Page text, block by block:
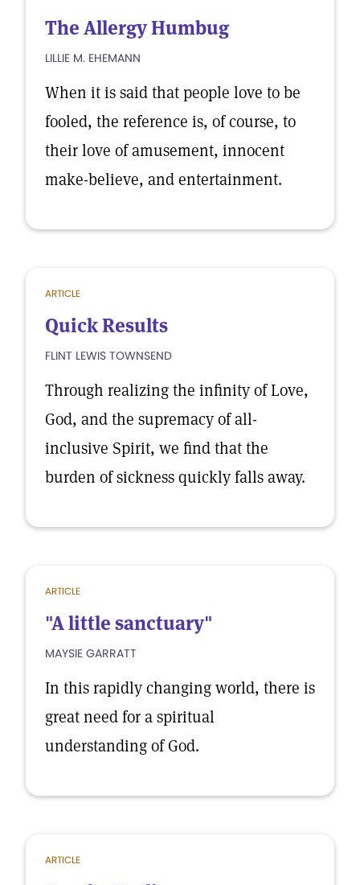
The Allergy Humbug
LILLIE M. EHEMANN
When it is said that people love to be
fooled, the reference is, of course, to
their love of amusement, innocent
make-believe, and entertainment.
ARTICLE
Quick Results
FLINT LEWIS TOWNSEND
Through realizing the infinity of Love,
God, and the supremacy of all-
inclusive Spirit, we find that the
burden of sickness quickly falls away.
ARTICLE
"A little sanctuary"
MAYSIE GARRATT
In this rapidly changing world, there is
great need for a spiritual
understanding of God.
ARTICLE